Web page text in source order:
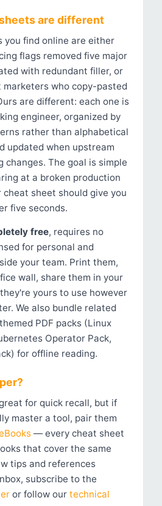
are different
you find online are either
flags removed five major
with redundant filler, or
who copy-pasted
are different: each one is
engineer, organized by
rather than alphabetical
updated when upstream
changes. The goal is simple
at a broken production
sheet should give you
five seconds.
free, requires no
for personal and
your team. Print them,
wall, share them in your
yours to use however
We also bundle related
PDF packs (Linux
Operator Pack,
for offline reading.
for quick recall, but if
master a tool, pair them
— every cheat sheet
that cover the same
tips and references
subscribe to the
or follow our technical